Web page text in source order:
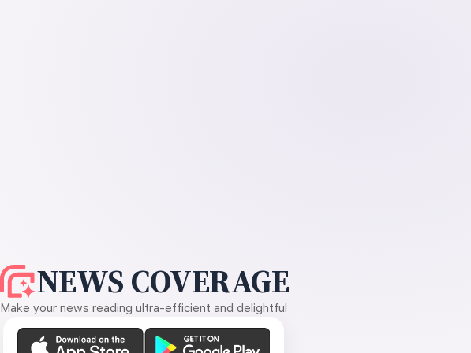
NEWS COVERAGE
Make your news reading ultra-efficient and delightful